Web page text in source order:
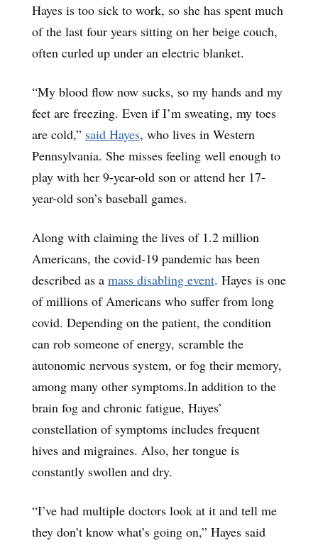
Hayes is too sick to work, so she has spent much
of the last four years sitting on her beige couch,
often curled up under an electric blanket.
“My blood flow now sucks, so my hands and my
feet are freezing. Even if I’m sweating, my toes
are cold,” said Hayes, who lives in Western
Pennsylvania. She misses feeling well enough to
play with her 9-year-old son or attend her 17-
year-old son’s baseball games.
Along with claiming the lives of 1.2 million
Americans, the covid-19 pandemic has been
described as a mass disabling event. Hayes is one
of millions of Americans who suffer from long
covid. Depending on the patient, the condition
can rob someone of energy, scramble the
autonomic nervous system, or fog their memory,
among many other symptoms.In addition to the
brain fog and chronic fatigue, Hayes’
constellation of symptoms includes frequent
hives and migraines. Also, her tongue is
constantly swollen and dry.
“I’ve had multiple doctors look at it and tell me
they don’t know what’s going on,” Hayes said